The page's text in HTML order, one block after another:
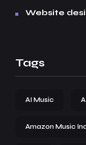
Website
Tags
AI Music
Amazon Music